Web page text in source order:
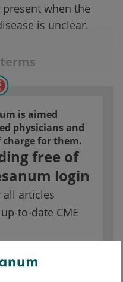
present when the
is unclear.
is aimed
physicians and
for them.
free of
login
all articles
to-date CME